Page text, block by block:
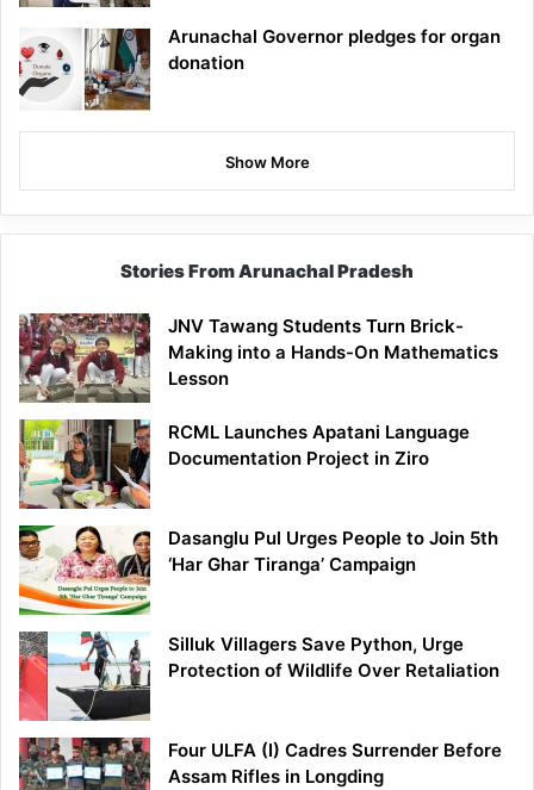
Arunachal Governor pledges for organ
donation
Show More
Stories From Arunachal Pradesh
JNV Tawang Students Turn Brick-
Making into a Hands-On Mathematics
Lesson
RCML Launches Apatani Language
Documentation Project in Ziro
Dasanglu Pul Urges People to Join 5th
‘Har Ghar Tiranga’ Campaign
Silluk Villagers Save Python, Urge
Protection of Wildlife Over Retaliation
Four ULFA (I) Cadres Surrender Before
Assam Rifles in Longding